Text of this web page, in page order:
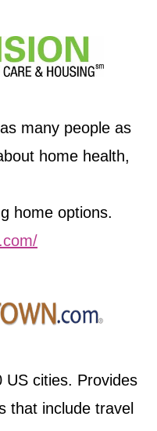
many people as
home health,
home options.
US cities. Provides
that include travel